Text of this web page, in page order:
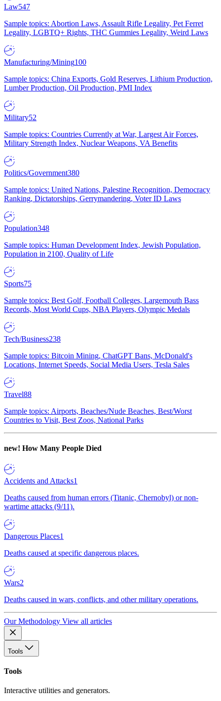
Law547
Sample topics: Abortion Laws, Assault Rifle Legality, Pet Ferret
Legality, LGBTQ+ Rights, THC Gummies Legality, Weird Laws
Manufacturing/Mining100
Sample topics: China Exports, Gold Reserves, Lithium Production,
Lumber Production, Oil Production, PMI Index
Military52
Sample topics: Countries Currently at War, Largest Air Forces,
Military Strength Index, Nuclear Weapons, VA Benefits
Politics/Government380
Sample topics: United Nations, Palestine Recognition, Democracy
Ranking, Dictatorships, Gerrymandering, Voter ID Laws
Population348
Sample topics: Human Development Index, Jewish Population,
Population in 2100, Quality of Life
Sports75
Sample topics: Best Golf, Football Colleges, Largemouth Bass
Records, Most World Cups, NBA Players, Olympic Medals
Tech/Business238
Sample topics: Bitcoin Mining, ChatGPT Bans, McDonald's
Locations, Internet Speeds, Social Media Users, Tesla Sales
Travel88
Sample topics: Airports, Beaches/Nude Beaches, Best/Worst
Countries to Visit, Best Zoos, National Parks
new! How Many People Died
Accidents and Attacks1
Deaths caused from human errors (Titanic, Chernobyl) or non-
wartime attacks (9/11).
Dangerous Places1
Deaths caused at specific dangerous places.
Wars2
Deaths caused in wars, conflicts, and other military operations.
Our Methodology View all articles
Tools
Tools
Interactive utilities and generators.